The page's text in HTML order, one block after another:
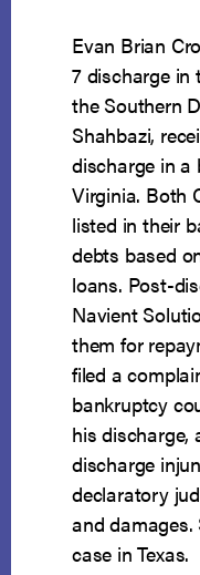
Evan Brian
7 discharge in
the Southern
Shahbazi,
discharge in a
Virginia. Both
listed in their
debts based
loans. Post-
Navient
them for
filed a
bankruptcy
his discharge,
discharge
declaratory
and
case in Texas.